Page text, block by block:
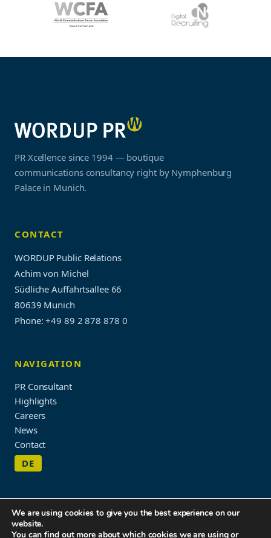
PR Xcellence since 1994 — boutique
communications consultancy right by Nymphenburg
Palace in Munich.
CONTACT
WORDUP Public Relations
Achim von Michel
Südliche Auffahrtsallee 66
80639 Munich
Phone: +49 89 2 878 878 0
NAVIGATION
PR Consultant
Highlights
Careers
News
Contact
DE
We are using cookies to give you the best experience on our
website.
You can find out more about which cookies we are using or